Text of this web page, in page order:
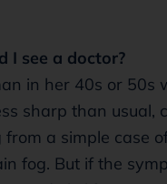
I see a doctor?
in her 40s or 50s
sharp than usual,
from a simple case
fog. But if the